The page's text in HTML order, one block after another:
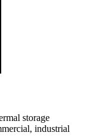
storage
industrial